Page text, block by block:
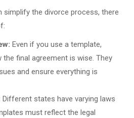
simplify the divorce process, there
Even if you use a template,
the final agreement is wise. They
and ensure everything is
Different states have varying laws
must reflect the legal